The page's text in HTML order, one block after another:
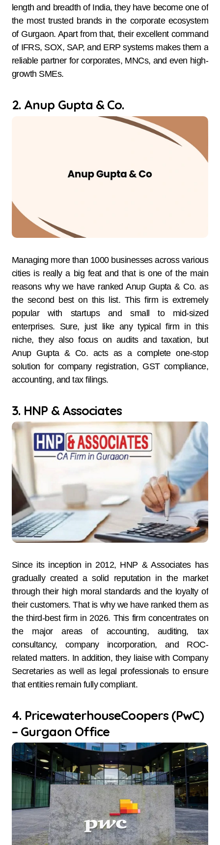
length and breadth of India, they have become one of
the most trusted brands in the corporate ecosystem
of Gurgaon. Apart from that, their excellent command
of IFRS, SOX, SAP, and ERP systems makes them a
reliable partner for corporates, MNCs, and even high-
growth ​‍​‌‍​‍‌​‍​‌‍​‍‌SMEs.
2. Anup Gupta & Co.
Managing​‍​‌‍​‍‌​‍​‌‍​‍‌ more than 1000 businesses across various
cities is really a big feat and that is one of the main
reasons why we have ranked Anup Gupta & Co. as
the second best on this list. This firm is extremely
popular with startups and small to mid-sized
enterprises. Sure, just like any typical firm in this
niche, they also focus on audits and taxation, but
Anup Gupta & Co. acts as a complete one-stop
solution for company registration, GST compliance,
accounting, and tax filings.
3. HNP & Associates
Since​‍​‌‍​‍‌​‍​‌‍​‍‌ its inception in 2012, HNP & Associates has
gradually created a solid reputation in the market
through their high moral standards and the loyalty of
their customers. That is why we have ranked them as
the third-best firm in 2026. This firm concentrates on
the major areas of accounting, auditing, tax
consultancy, company incorporation, and ROC-
related matters. In addition, they liaise with Company
Secretaries as well as legal professionals to ensure
that entities remain fully compliant.
4. PricewaterhouseCoopers (PwC)
– Gurgaon Office